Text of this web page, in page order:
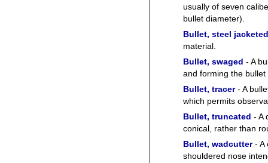
usually of seven
bullet diameter).
Bullet, steel jacketed
material.
Bullet, swaged - A
and forming the
Bullet, tracer- A
which permits
Bullet, truncated - A
conical, rather than
Bullet, wadcutter- A
shouldered nose